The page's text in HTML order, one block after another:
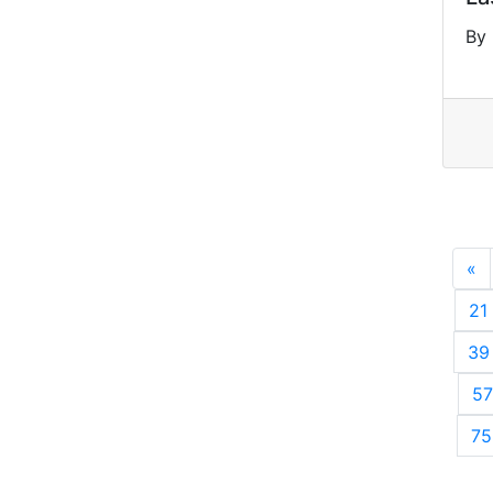
By
«
21
39
57
75